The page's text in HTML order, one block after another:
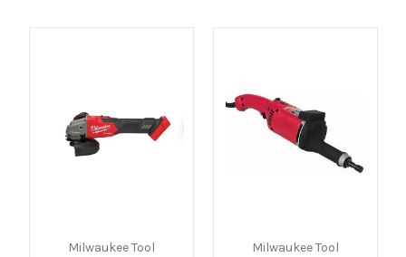
Milwaukee Tool Milwaukee Tool